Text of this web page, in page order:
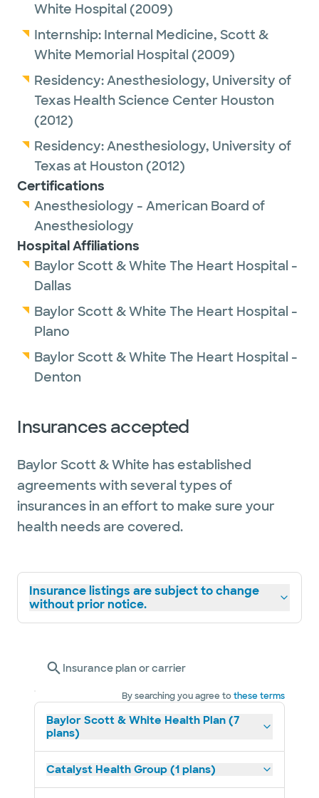
White Hospital (2009)
Internship: Internal Medicine, Scott &
White Memorial Hospital (2009)
Residency:Anesthesiology, University of
Texas Health Science Center Houston
(2012)
Residency:Anesthesiology, University of
Texas at Houston (2012)
Certifications
Anesthesiology - American Board of
Anesthesiology
Hospital Affiliations
Baylor Scott & White The Heart Hospital -
Dallas
Baylor Scott & White The Heart Hospital -
Plano
Baylor Scott & White The Heart Hospital -
Denton
Insurances accepted
Baylor Scott & White has established
agreements with several types of
insurances in an effort to make sure your
health needs are covered.
Insurance listings are subject to change
without prior notice.
Insurance plan or carrier
By searching you agree tothese terms
Baylor Scott & White Health Plan (7
plans)
Catalyst Health Group (1 plans)